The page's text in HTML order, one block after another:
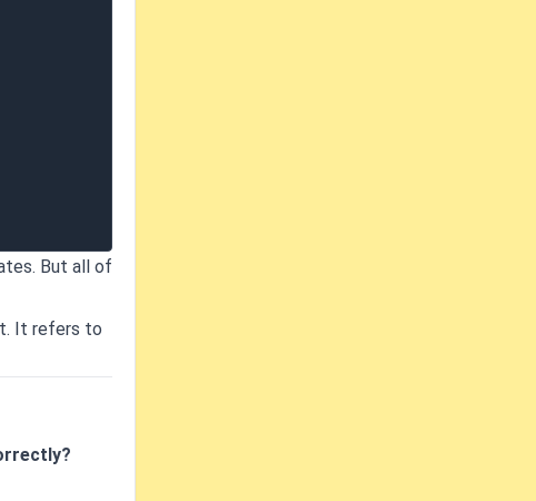
But all of
It refers to